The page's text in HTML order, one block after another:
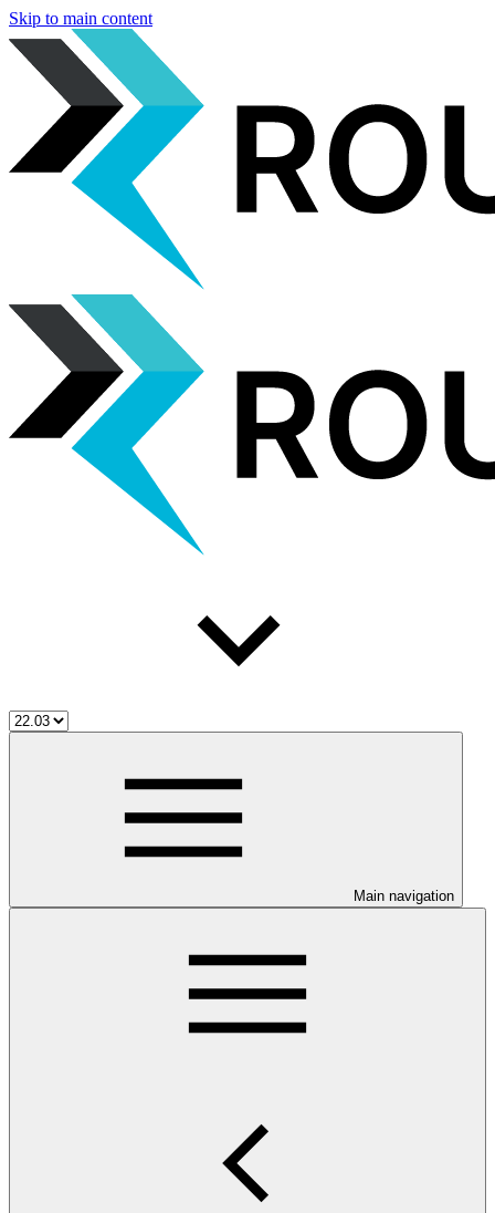
Skip to main content
Main navigation